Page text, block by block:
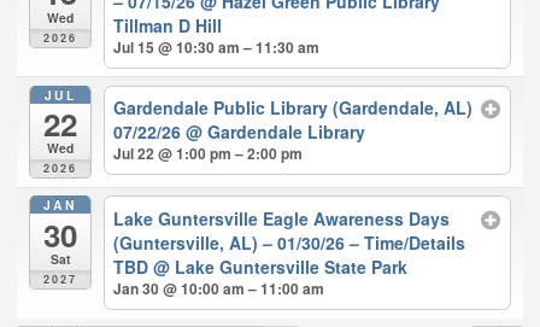
Wed
2026
Tillman D Hill
Jul 15 @ 10:30 am – 11:30 am
JUL
22
Wed
2026
Gardendale Public Library (Gardendale, AL)
07/22/26@ Gardendale Library
Jul 22 @ 1:00 pm – 2:00 pm
JAN
30
Sat
2027
Lake Guntersville Eagle Awareness Days
(Guntersville, AL) – 01/30/26 – Time/Details
TBD@ Lake Guntersville State Park
Jan 30 @ 10:00 am – 11:00 am